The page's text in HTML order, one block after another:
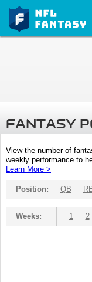
FANTASY
View the number of
weekly performance to
Learn More >
Position: QB
Weeks: 1 2